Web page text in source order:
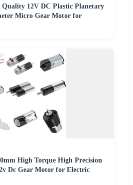
12V DC Plastic Planetary
Micro Gear Motor for
High Torque High Precision
Dc Gear Motor for Electric